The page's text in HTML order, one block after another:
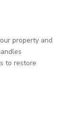
property and
to restore